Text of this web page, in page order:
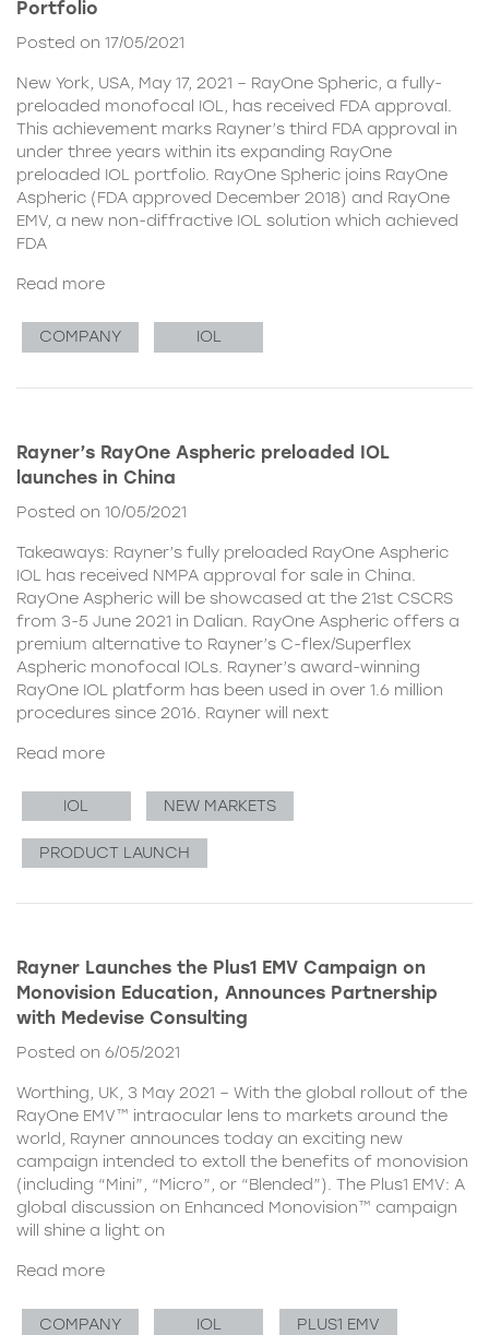
Portfolio
Posted on 17/05/2021
New York, USA, May 17, 2021 – RayOne Spheric, a fully-
preloaded monofocal IOL, has received FDA approval.
This achievement marks Rayner’s third FDA approval in
under three years within its expanding RayOne
preloaded IOL portfolio. RayOne Spheric joins RayOne
Aspheric (FDA approved December 2018) and RayOne
EMV, a new non-diffractive IOL solution which achieved
FDA
Read more
COMPANY IOL
Rayner’s RayOne Aspheric preloaded IOL
launches in China
Posted on 10/05/2021
Takeaways: Rayner’s fully preloaded RayOne Aspheric
IOL has received NMPA approval for sale in China.
RayOne Aspheric will be showcased at the 21st CSCRS
from 3-5 June 2021 in Dalian. RayOne Aspheric offers a
premium alternative to Rayner’s C-flex/Superflex
Aspheric monofocal IOLs. Rayner’s award-winning
RayOne IOL platform has been used in over 1.6 million
procedures since 2016. Rayner will next
Read more
IOL NEW MARKETS
PRODUCT LAUNCH
Rayner Launches the Plus1 EMV Campaign on
Monovision Education, Announces Partnership
with Medevise Consulting
Posted on 6/05/2021
Worthing, UK, 3 May 2021 – With the global rollout of the
RayOne EMV™ intraocular lens to markets around the
world, Rayner announces today an exciting new
campaign intended to extoll the benefits of monovision
(including “Mini”, “Micro”, or “Blended”). The Plus1 EMV: A
global discussion on Enhanced Monovision™ campaign
will shine a light on
Read more
COMPANY IOL PLUS1 EMV